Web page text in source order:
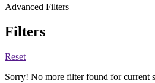
Advanced Filters
Filters
Reset
Sorry! No more filter found for current